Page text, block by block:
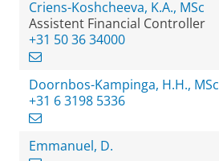
Criens-Koshcheeva, K.A., MSc
Assistent Financial Controller
+31 50 36 34000
Doornbos-Kampinga, H.H., MSc
+31 6 3198 5336
Emmanuel, D.